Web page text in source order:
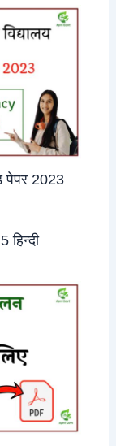
पेपर 2023